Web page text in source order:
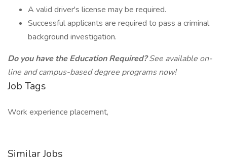
A valid driver's license may be required.
Successful applicants are required to pass a criminal
background investigation.
Do you have the Education Required?See available on-
line and campus-based degree programs now!
Job Tags
Work experience placement,
Similar Jobs